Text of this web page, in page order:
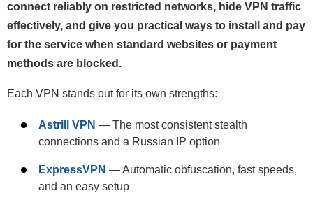
connect reliably on restricted networks, hide VPN traffic
effectively, and give you practical ways to install and pay
for the service when standard websites or payment
methods are blocked.
Each VPN stands out for its own strengths:
Astrill VPN — The most consistent stealth
connections and a Russian IP option
ExpressVPN — Automatic obfuscation, fast speeds,
and an easy setup